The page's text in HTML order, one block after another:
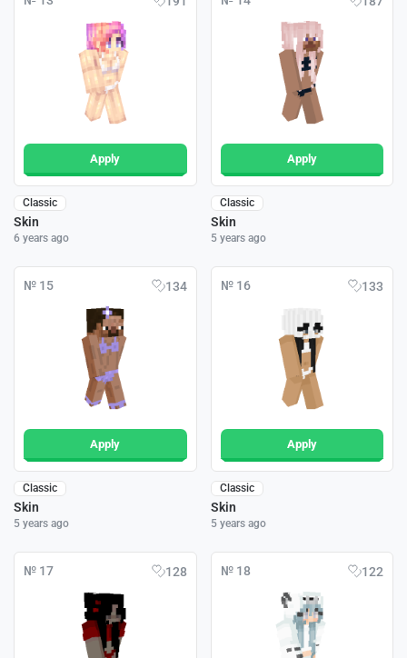
Apply
Classic
Skin
6 years ago
Apply
Classic
Skin
5 years ago
№ 15 134
Apply
Classic
Skin
5 years ago
№ 16 133
Apply
Classic
Skin
5 years ago
№ 17 128 № 18 122